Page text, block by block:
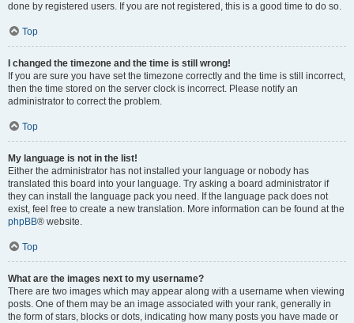
done by registered users. If you are not registered, this is a good time to do so.
Top
I changed the timezone and the time is still wrong!
If you are sure you have set the timezone correctly and the time is still incorrect,
then the time stored on the server clock is incorrect. Please notify an
administrator to correct the problem.
Top
My language is not in the list!
Either the administrator has not installed your language or nobody has
translated this board into your language. Try asking a board administrator if
they can install the language pack you need. If the language pack does not
exist, feel free to create a new translation. More information can be found at the
phpBB® website.
Top
What are the images next to my username?
There are two images which may appear along with a username when viewing
posts. One of them may be an image associated with your rank, generally in
the form of stars, blocks or dots, indicating how many posts you have made or